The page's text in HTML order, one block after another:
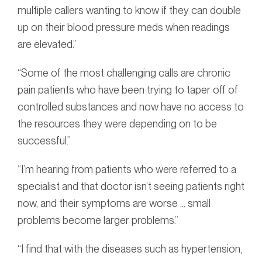
multiple callers wanting to know if they can double
up on their blood pressure meds when readings
are elevated.”
“Some of the most challenging calls are chronic
pain patients who have been trying to taper off of
controlled substances and now have no access to
the resources they were depending on to be
successful.”
“I’m hearing from patients who were referred to a
specialist and that doctor isn’t seeing patients right
now, and their symptoms are worse … small
problems become larger problems.”
“I find that with the diseases such as hypertension,